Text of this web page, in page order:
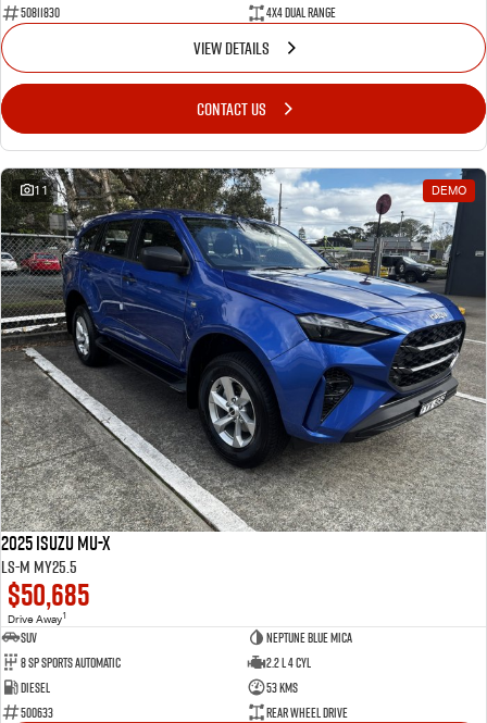
50811830
4X4 Dual Range
VIEW DETAILS
CONTACT US
11 DEMO
2025 Isuzu MU-X
LS-M MY25.5
$50,685
Drive Away1
SUV
Neptune Blue Mica
8 Sp Sports Automatic
2.2 L 4 Cyl
Diesel
53 Kms
500633
Rear Wheel Drive